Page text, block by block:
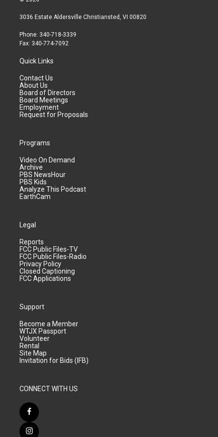
3036 Estate Aldersville Christiansted, VI 00820
Phone: 340-718-3339
Fax: 340-774-7092
Quick Links
Contact Us
About Us
Board of Directors
Board Meetings
Employment
Request for Proposals
Programs
Video On Demand
Archive
PBS NewsHour
PBS Kids
Analyze This Podcast
EarthCam
Legal
Reports
FCC Public Files-TV
FCC Public Files-Radio
Privacy Policy
Closed Captioning
FCC Applications
Support
Become a Member
WTJX Passport
Volunteer
Rental
Site Map
Invitation for Bids (IFB)
CONNECT WITH US